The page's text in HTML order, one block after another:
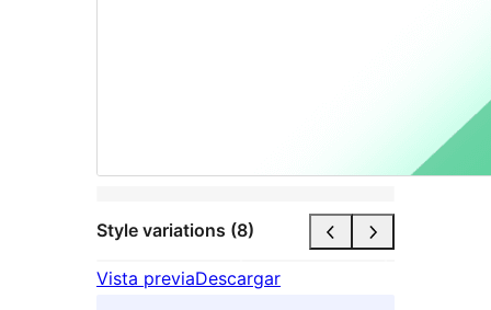
Style variations (8)
Vista previaDescargar